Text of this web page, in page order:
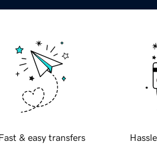
& easy transfers